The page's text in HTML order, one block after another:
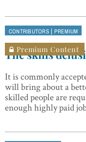
CONTRIBUTORS | PREMIUM
Premium Content
The skills
It is commonly
will bring about a
skilled people are
enough highly paid